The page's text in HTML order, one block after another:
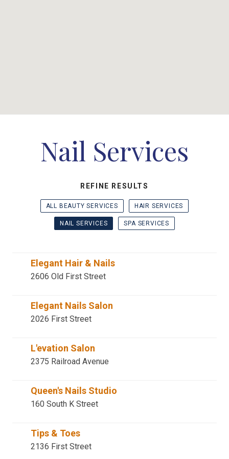
Nail Services
REFINE RESULTS
ALL BEAUTY SERVICES HAIR SERVICES
NAIL SERVICES SPA SERVICES
Elegant Hair & Nails
2606 Old First Street
Elegant Nails Salon
2026 First Street
L'evation Salon
2375 Railroad Avenue
Queen's Nails Studio
160 South K Street
Tips & Toes
2136 First Street